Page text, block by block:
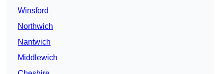
Winsford
Northwich
Nantwich
Middlewich